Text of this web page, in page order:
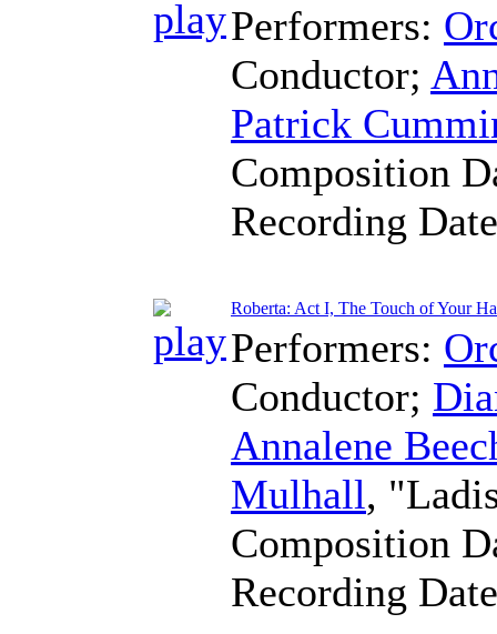
Performers:
Conductor;
Patrick
Composition
Recording
Roberta: Act I, The Touch of Your
Performers:
Conductor;
Annalene
Mulhall,
Composition
Recording